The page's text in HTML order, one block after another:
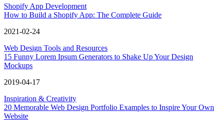
Shopify App Development
How to Build a Shopify App: The Complete Guide
2021-02-24
Web Design Tools and Resources
15 Funny Lorem Ipsum Generators to Shake Up Your Design
Mockups
2019-04-17
Inspiration & Creativity
20 Memorable Web Design Portfolio Examples to Inspire Your Own
Website